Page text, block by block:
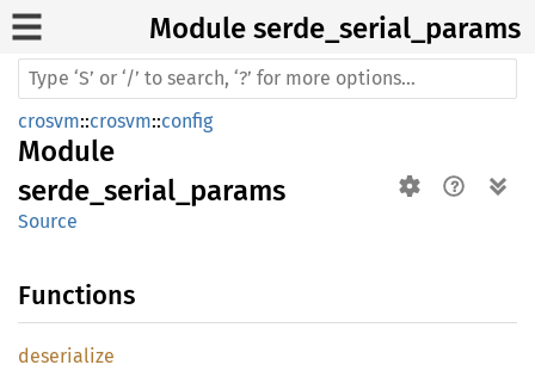
Module serde_ serial_ params
crosvm::crosvm::config
Module
serde_serial_params
Source
Functions
deserialize